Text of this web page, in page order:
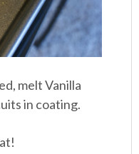
melt Vanilla
in coating.